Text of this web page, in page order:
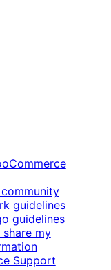
guidelines
guidelines
my
Support